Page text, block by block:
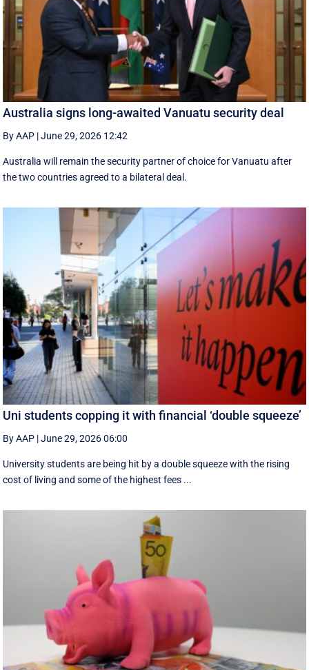
Australia signs long-awaited Vanuatu security deal
By AAP |June 29, 2026 12:42
Australia will remain the security partner of choice for Vanuatu after
the two countries agreed to a bilateral deal.
Uni students copping it with financial ‘double squeeze’
By AAP |June 29, 2026 06:00
University students are being hit by a double squeeze with the rising
cost of living and some of the highest fees ...